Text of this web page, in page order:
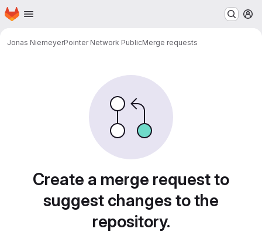
Skip to main content
Homepage
Jonas NiemeyerPointer Network PublicMerge requests
Create a merge request to
suggest changes to the
repository.